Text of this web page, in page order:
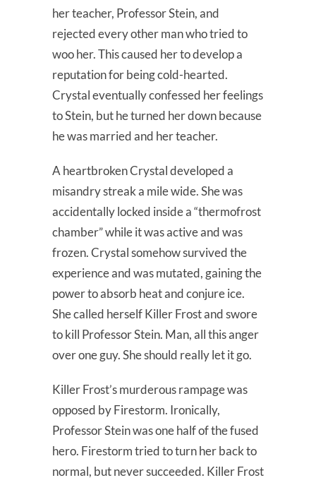
her teacher, Professor Stein, and
rejected every other man who tried to
woo her. This caused her to develop a
reputation for being cold-hearted.
Crystal eventually confessed her feelings
to Stein, but he turned her down because
he was married and her teacher.
A heartbroken Crystal developed a
misandry streak a mile wide. She was
accidentally locked inside a “thermofrost
chamber” while it was active and was
frozen. Crystal somehow survived the
experience and was mutated, gaining the
power to absorb heat and conjure ice.
She called herself Killer Frost and swore
to kill Professor Stein. Man, all this anger
over one guy. She should really let it go.
Killer Frost’s murderous rampage was
opposed by Firestorm. Ironically,
Professor Stein was one half of the fused
hero. Firestorm tried to turn her back to
normal, but never succeeded. Killer Frost